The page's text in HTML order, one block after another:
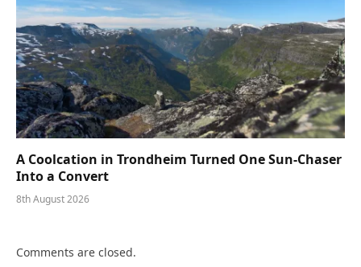
A Coolcation in Trondheim Turned One Sun-Chaser
Into a Convert
8th August 2026
Comments are closed.